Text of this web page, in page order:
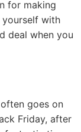
for making
yourself with
deal when you
goes on
Friday, after